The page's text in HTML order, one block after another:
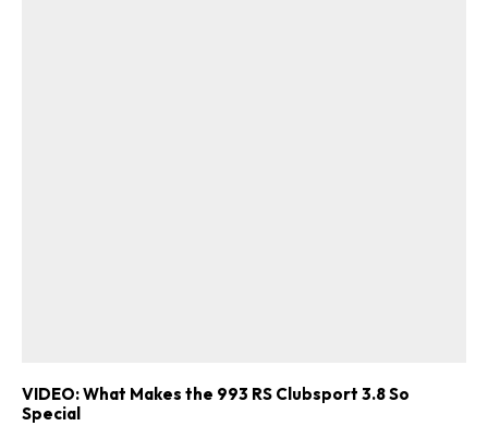
VIDEO: What Makes the 993 RS Clubsport 3.8 So
Special